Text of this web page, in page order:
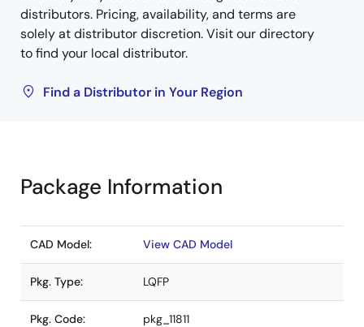
distributors. Pricing, availability, and terms are
solely at distributor discretion. Visit our directory
to find your local distributor.
Find a Distributor in Your Region
Package Information
CAD Model: View CAD Model
Pkg. Type: LQFP
Pkg. Code: pkg_11811